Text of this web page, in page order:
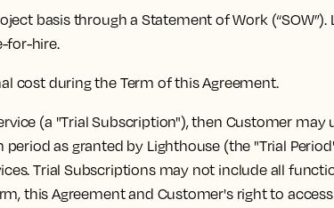
basis through a Statement of Work
for-hire.
cost during the Term of this Agreement.
(a "Trial Subscription"), then Customer may
as granted by Lighthouse (the "Trial
Trial Subscriptions may not include all
this Agreement and Customer's right to